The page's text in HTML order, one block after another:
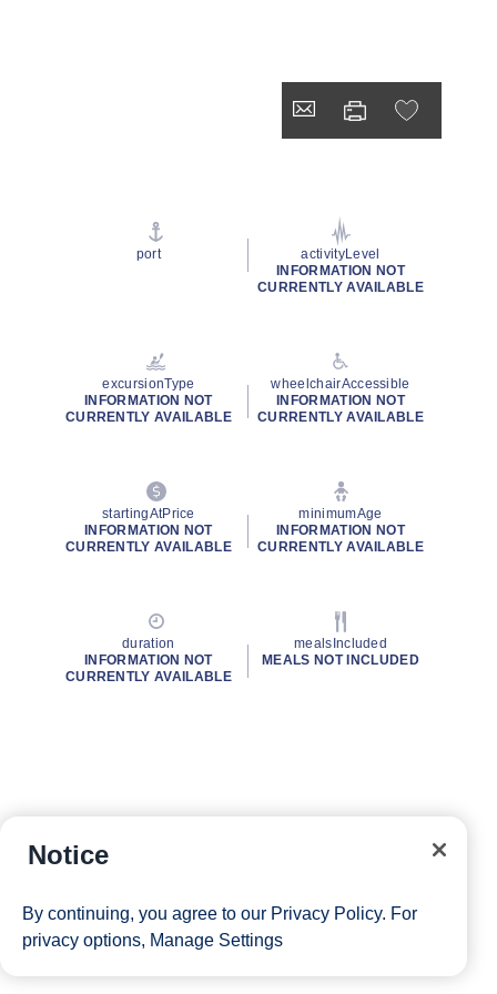
port
activityLevel
INFORMATION NOT
CURRENTLY AVAILABLE
excursionType
INFORMATION NOT
CURRENTLY AVAILABLE
wheelchairAccessible
INFORMATION NOT
CURRENTLY AVAILABLE
startingAtPrice
INFORMATION NOT
CURRENTLY AVAILABLE
minimumAge
INFORMATION NOT
CURRENTLY AVAILABLE
duration
INFORMATION NOT
CURRENTLY AVAILABLE
mealsIncluded
MEALS NOT INCLUDED
Notice
By continuing, you agree to our Privacy Policy. For
privacy options, Manage Settings